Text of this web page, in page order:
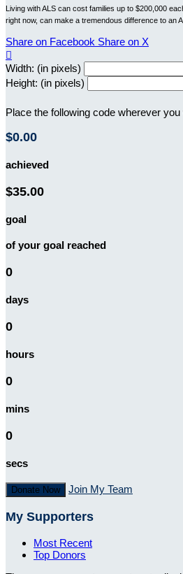
Living with ALS can cost families up to $200,000
right now, can make a tremendous difference to an
Share on Facebook Share on X

Width: (in pixels)
Height: (in pixels)
Place the following code wherever
$0.00
achieved
$35.00
goal
of your goal reached
0
days
0
hours
0
mins
0
secs
Donate Now Join My Team
My Supporters
Most Recent
Top Donors